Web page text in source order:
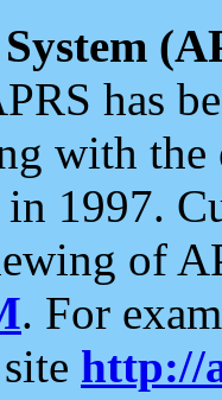
has
with the
1997.
of
. For
http://